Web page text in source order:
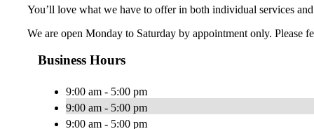
You’ll love what we have to offer in both individual services
We are open Monday to Saturday by appointment only.
Business Hours
9:00 am - 5:00 pm
9:00 am - 5:00 pm
9:00 am - 5:00 pm